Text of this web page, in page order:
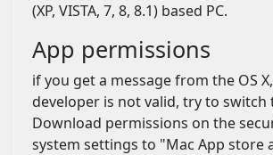
(XP, VISTA, 7, 8, 8.1) based PC.
App permissions
if you get a message from the OS
developer is not valid, try to switch
Download permissions on the
system settings to "Mac App store